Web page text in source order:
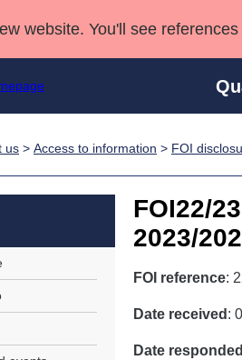
website. You'll see
Advanced
us > Access to information > FOI
FOI22/
2023/
FOI reference:
Date received :
Date responded